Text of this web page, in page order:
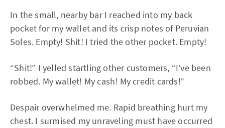
In the small, nearby bar I reached into my back
pocket for my wallet and its crisp notes of Peruvian
Soles. Empty! Shit! I tried the other pocket. Empty!
“Shit!” I yelled startling other customers, “I’ve been
robbed. My wallet! My cash! My credit cards!”
Despair overwhelmed me. Rapid breathing hurt my
chest. I surmised my unraveling must have occurred